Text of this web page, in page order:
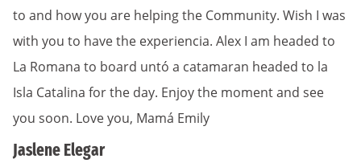
to and how you are helping the Community. Wish I was
with you to have the experiencia. Alex I am headed to
La Romana to board untó a catamaran headed to la
Isla Catalina for the day. Enjoy the moment and see
you soon. Love you, Mamá Emily
Jaslene Elegar